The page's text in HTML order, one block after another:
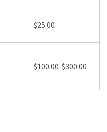
$25.00
$100.00-$300.00